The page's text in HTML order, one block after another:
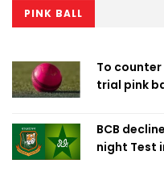
PINK BALL
To
trial pink
BCB
night Test